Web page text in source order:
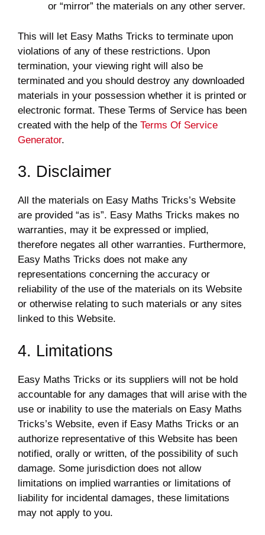
or “mirror” the materials on any other server.
This will let Easy Maths Tricks to terminate upon
violations of any of these restrictions. Upon
termination, your viewing right will also be
terminated and you should destroy any downloaded
materials in your possession whether it is printed or
electronic format. These Terms of Service has been
created with the help of the Terms Of Service
Generator.
3. Disclaimer
All the materials on Easy Maths Tricks’s Website
are provided “as is”. Easy Maths Tricks makes no
warranties, may it be expressed or implied,
therefore negates all other warranties. Furthermore,
Easy Maths Tricks does not make any
representations concerning the accuracy or
reliability of the use of the materials on its Website
or otherwise relating to such materials or any sites
linked to this Website.
4. Limitations
Easy Maths Tricks or its suppliers will not be hold
accountable for any damages that will arise with the
use or inability to use the materials on Easy Maths
Tricks’s Website, even if Easy Maths Tricks or an
authorize representative of this Website has been
notified, orally or written, of the possibility of such
damage. Some jurisdiction does not allow
limitations on implied warranties or limitations of
liability for incidental damages, these limitations
may not apply to you.